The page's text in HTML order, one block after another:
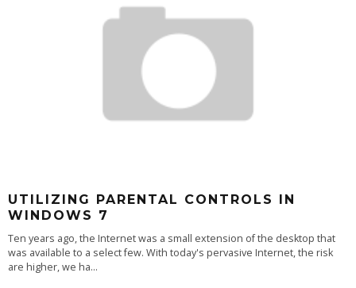
UTILIZING PARENTAL CONTROLS IN
WINDOWS 7
Ten years ago, the Internet was a small extension of the desktop that
was available to a select few. With today's pervasive Internet, the risk
are higher, we ha...